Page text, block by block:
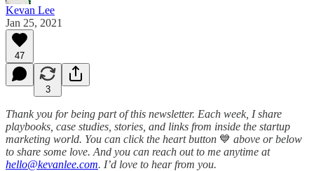
Kevan Lee
Jan 25, 2021
47
3
Thank you for being part of this newsletter. Each week, I share
playbooks, case studies, stories, and links from inside the startup
marketing world. You can click the heart button 💙 above or below
to share some love. And you can reach out to me anytime at
hello@kevanlee.com. I’d love to hear from you.